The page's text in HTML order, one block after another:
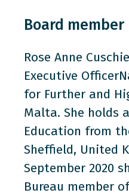
Board member
Rose Anne
Executive
for Further and
Malta. She holds
Education from
Sheffield, United
September 2020
Bureau member